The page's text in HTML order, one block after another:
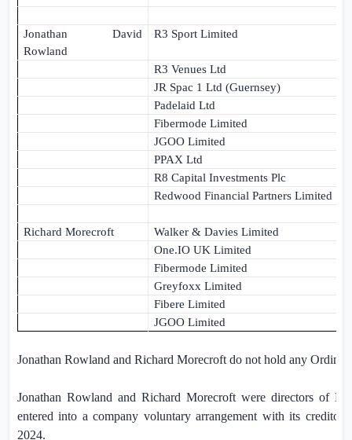
Jonathan David
Rowland
R3 Sport Limited
R3 Venues Ltd
JR Spac 1 Ltd (Guernsey)
Padelaid Ltd
Fibermode Limited
JGOO Limited
PPAX Ltd
R8 Capital Investments Plc
Redwood Financial Partners Limited
Richard Morecroft Walker & Davies Limited
One.IO UKLimited
Fibermode Limited
Greyfoxx Limited
Fibere Limited
JGOO Limited
Jonathan Rowland and Richard Morecroft do not hold any
Jonathan Rowland and Richard Morecroft were directors of
entered into a company voluntary arrangement with its
2024.